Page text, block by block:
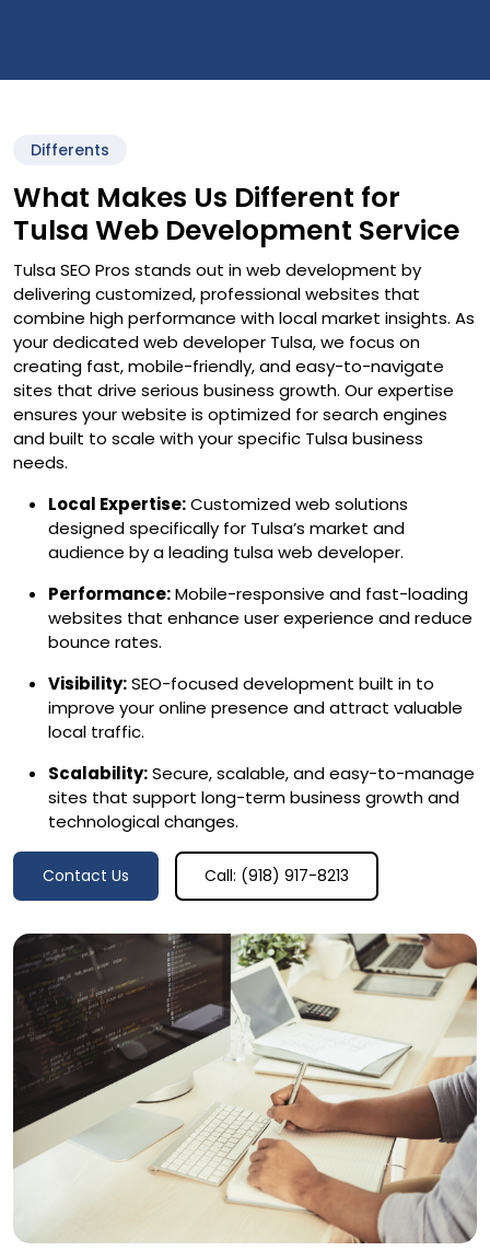
Differents
What Makes Us Different for
Tulsa Web Development Service
Tulsa SEO Pros stands out in web development by
delivering customized, professional websites that
combine high performance with local market insights. As
your dedicated web developer Tulsa, we focus on
creating fast, mobile-friendly, and easy-to-navigate
sites that drive serious business growth. Our expertise
ensures your website is optimized for search engines
and built to scale with your specific Tulsa business
needs.
Local Expertise:Customized web solutions
designed specifically for Tulsa’s market and
audience by a leading tulsa web developer.
Performance:Mobile-responsive and fast-loading
websites that enhance user experience and reduce
bounce rates.
Visibility:SEO-focused development built in to
improve your online presence and attract valuable
local traffic.
Scalability:Secure, scalable, and easy-to-manage
sites that support long-term business growth and
technological changes.
Contact Us Call: (918) 917-8213